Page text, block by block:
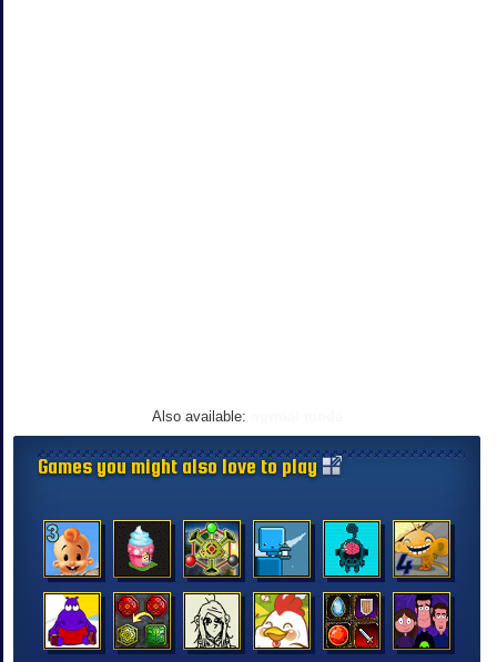
Also available:
Games you might also love to play